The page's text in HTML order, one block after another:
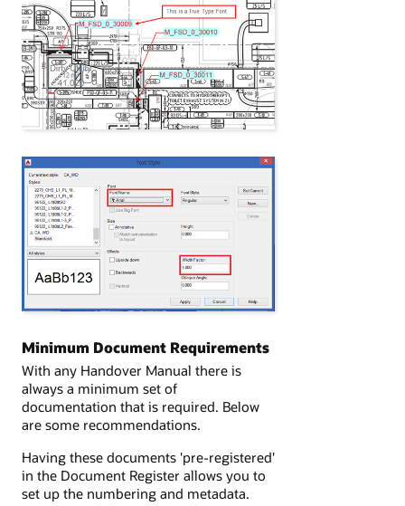
Minimum Document Requirements
With any Handover Manual there is
always a minimum set of
documentation that is required. Below
are some recommendations.
Having these documents 'pre-registered'
in the Document Register allows you to
set up the numbering and metadata.